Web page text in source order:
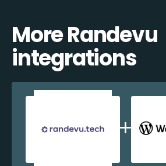
More Randevu
integrations